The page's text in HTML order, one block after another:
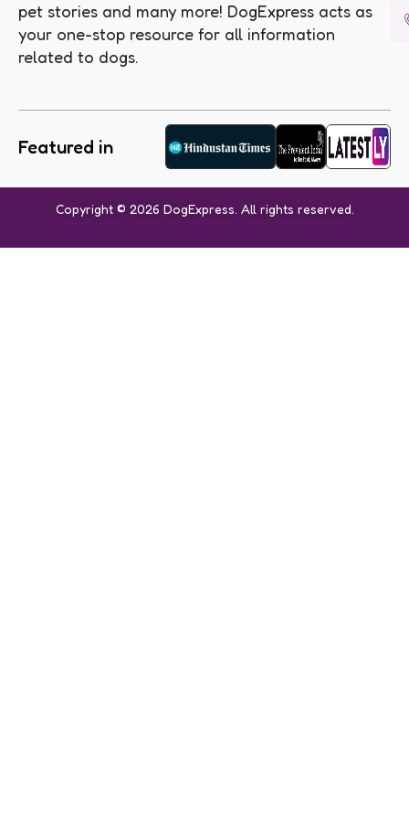
pet stories and many more! DogExpress acts as
your one-stop resource for all information
related to dogs.
Featured in
Copyright © 2026 DogExpress. All rights reserved.